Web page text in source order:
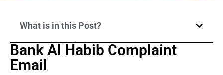
What is in this Post?
Bank Al Habib Complaint
Email